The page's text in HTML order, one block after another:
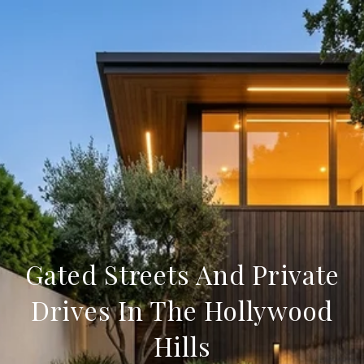
Gated Streets And Private
Drives In The Hollywood
Hills